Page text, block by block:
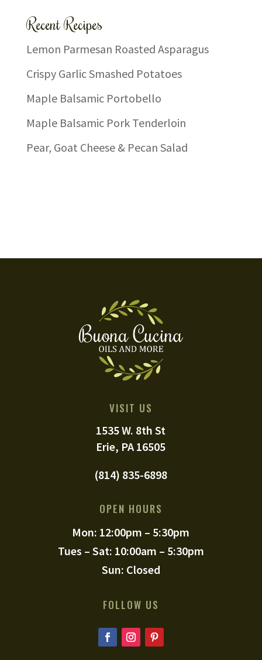
Recent Recipes
Lemon Parmesan Roasted Asparagus
Crispy Garlic Smashed Potatoes
Maple Balsamic Portobello
Maple Balsamic Pork Tenderloin
Pear, Goat Cheese & Pecan Salad
VISIT US
1535 W. 8th St
Erie, PA 16505
(814) 835-6898
OPEN HOURS
Mon: 12:00pm – 5:30pm
Tues – Sat: 10:00am – 5:30pm
Sun: Closed
FOLLOW US